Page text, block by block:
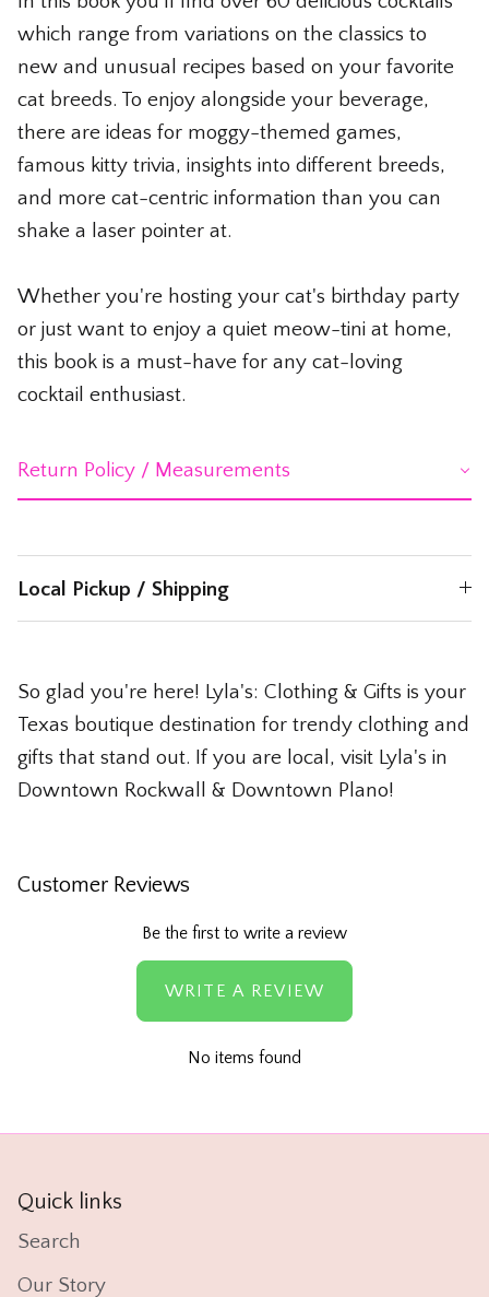
which range from variations on the classics to
new and unusual recipes based on your favorite
cat breeds. To enjoy alongside your beverage,
there are ideas for moggy-themed games,
famous kitty trivia, insights into different breeds,
and more cat-centric information than you can
shake a laser pointer at.
Whether you're hosting your cat's birthday party
or just want to enjoy a quiet meow-tini at home,
this book is a must-have for any cat-loving
cocktail enthusiast.
Return Policy / Measurements
Local Pickup / Shipping
So glad you're here! Lyla's: Clothing & Gifts is your
Texas boutique destination for trendy clothing and
gifts that stand out. If you are local, visit Lyla's in
Downtown Rockwall & Downtown Plano!
Customer Reviews
Be the first to write a review
WRITE A REVIEW
No items found
Quick links
Search
Our Story